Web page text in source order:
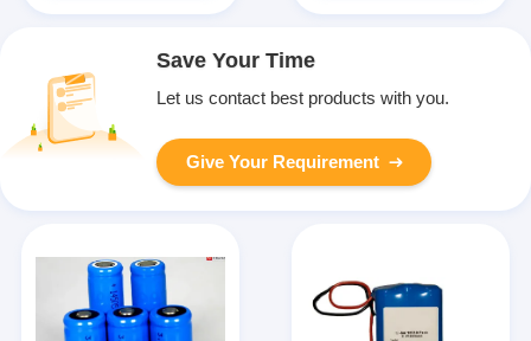
Save Your Time
Let us contact best products with you.
Give Your Requirement